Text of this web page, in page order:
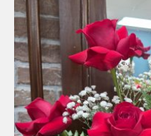
variants.
The
options
may
be
chosen
on
the